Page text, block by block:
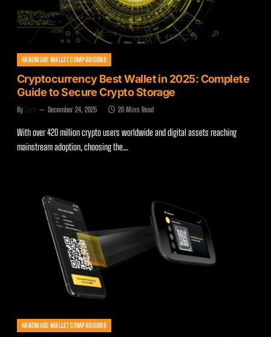
HARDWARE WALLET COMPARISONS
Cryptocurrency Best Wallet in 2025: Complete
Guide to Secure Crypto Storage
By Zach December 24, 2025 20 Mins Read
With over 420 million crypto users worldwide and digital assets reaching
mainstream adoption, choosing the…
HARDWARE WALLET COMPARISONS